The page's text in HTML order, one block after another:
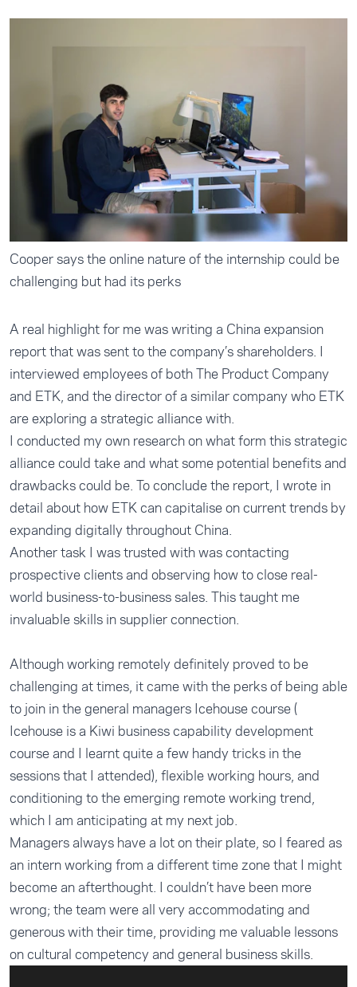
Cooper says the online nature of the internship could be
challenging but had its perks
A real highlight for me was writing a China expansion
report that was sent to the company’s shareholders. I
interviewed employees of both The Product Company
and ETK, and the director of a similar company who ETK
are exploring a strategic alliance with.
I conducted my own research on what form this strategic
alliance could take and what some potential benefits and
drawbacks could be. To conclude the report, I wrote in
detail about how ETK can capitalise on current trends by
expanding digitally throughout China.
Another task I was trusted with was contacting
prospective clients and observing how to close real-
world business-to-business sales. This taught me
invaluable skills in supplier connection.
Although working remotely definitely proved to be
challenging at times, it came with the perks of being able
to join in the general managers Icehouse course (
Icehouse is a Kiwi business capability development
course and I learnt quite a few handy tricks in the
sessions that I attended), flexible working hours, and
conditioning to the emerging remote working trend,
which I am anticipating at my next job.
Managers always have a lot on their plate, so I feared as
an intern working from a different time zone that I might
become an afterthought. I couldn’t have been more
wrong; the team were all very accommodating and
generous with their time, providing me valuable lessons
on cultural competency and general business skills.